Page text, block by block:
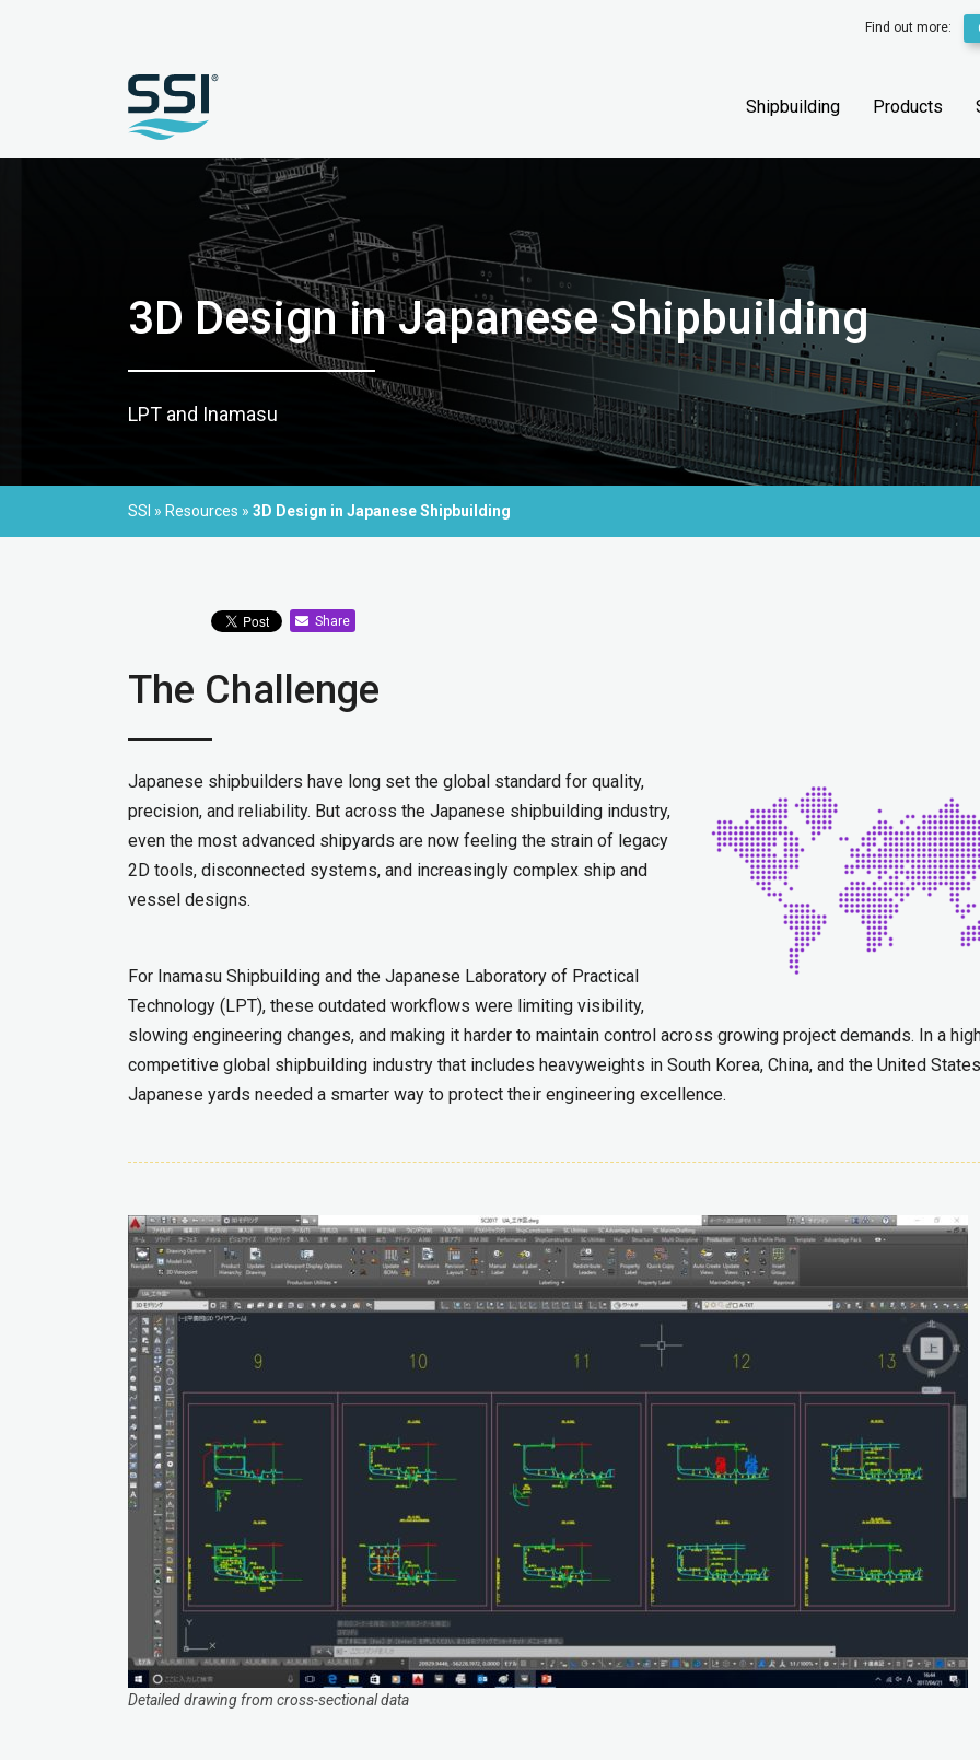
Find out more:
Shipbuilding Products
3D Design in Japanese Shipbuilding
LPT and Inamasu
SSI » Resources » 3D Design in Japanese Shipbuilding
Share
The Challenge
Japanese shipbuilders have long set the global standard for quality,
precision, and reliability. But across the Japanese shipbuilding industry,
even the most advanced shipyards are now feeling the strain of legacy
2D tools, disconnected systems, and increasingly complex ship and
vessel designs.
For Inamasu Shipbuilding and the Japanese Laboratory of Practical
Technology (LPT), these outdated workflows were limiting visibility,
slowing engineering changes, and making it harder to maintain control across growing project demands. In a
competitive global shipbuilding industry that includes heavyweights in South Korea, China, and the United
Japanese yards needed a smarter way to protect their engineering excellence.
Detailed drawing from cross-sectional data